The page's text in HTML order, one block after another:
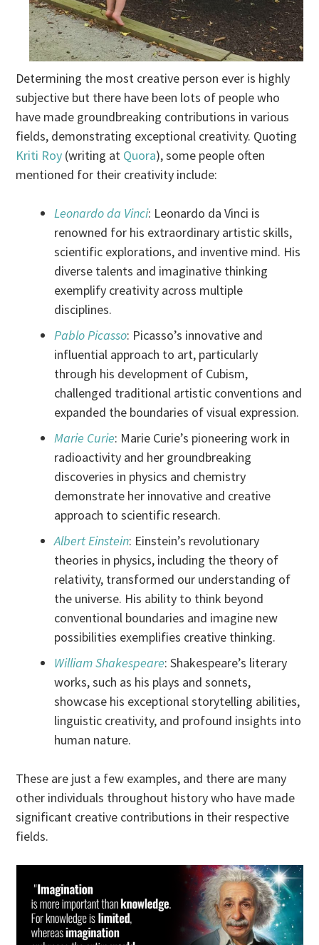
Determining the most creative person ever is highly
subjective but there have been lots of people who
have made groundbreaking contributions in various
fields, demonstrating exceptional creativity. Quoting
Kriti Roy (writing at Quora), some people often
mentioned for their creativity include:
Leonardo da Vinci: Leonardo da Vinci is
renowned for his extraordinary artistic skills,
scientific explorations, and inventive mind. His
diverse talents and imaginative thinking
exemplify creativity across multiple
disciplines.
Pablo Picasso: Picasso’s innovative and
influential approach to art, particularly
through his development of Cubism,
challenged traditional artistic conventions and
expanded the boundaries of visual expression.
Marie Curie: Marie Curie’s pioneering work in
radioactivity and her groundbreaking
discoveries in physics and chemistry
demonstrate her innovative and creative
approach to scientific research.
Albert Einstein: Einstein’s revolutionary
theories in physics, including the theory of
relativity, transformed our understanding of
the universe. His ability to think beyond
conventional boundaries and imagine new
possibilities exemplifies creative thinking.
William Shakespeare: Shakespeare’s literary
works, such as his plays and sonnets,
showcase his exceptional storytelling abilities,
linguistic creativity, and profound insights into
human nature.
These are just a few examples, and there are many
other individuals throughout history who have made
significant creative contributions in their respective
fields.